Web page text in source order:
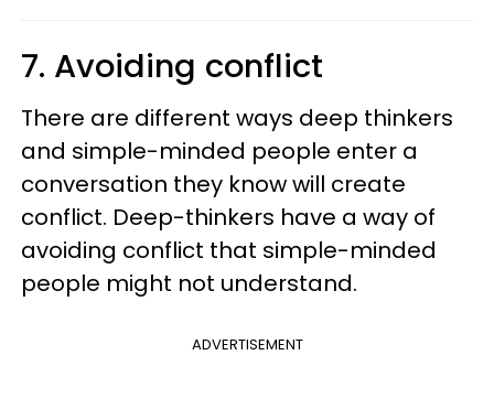
7. Avoiding conflict
There are different ways deep thinkers
and simple-minded people enter a
conversation they know will create
conflict. Deep-thinkers have a way of
avoiding conflict that simple-minded
people might not understand.
ADVERTISEMENT